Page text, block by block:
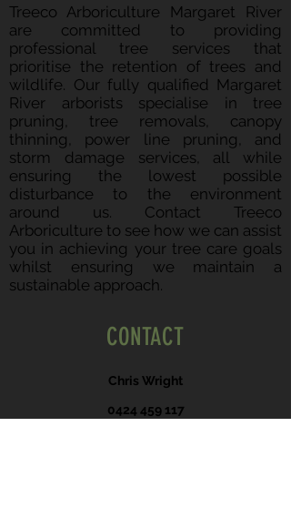
Treeco Arboriculture Margaret River
are committed to providing
professional tree services that
prioritise the retention of trees and
wildlife. Our fully qualified Margaret
River arborists specialise in tree
pruning, tree removals, canopy
thinning, power line pruning, and
storm damage services, all while
ensuring the lowest possible
disturbance to the environment
around us. Contact Treeco
Arboriculture to see how we can assist
you in achieving your tree care goals
whilst ensuring we maintain a
sustainable approach.
CONTACT
Chris Wright
0424 459 117